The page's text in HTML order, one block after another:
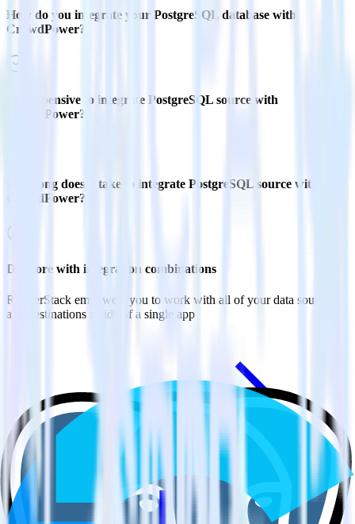
How do you integrate your PostgreSQL database with
CrowdPower?
Is it expensive to integrate PostgreSQL source with
CrowdPower?
How long does it take to integrate PostgreSQL source with
CrowdPower?
Do more with integration combinations
RudderStack empowers you to work with all of your data sources
and destinations inside of a single app
View all integrations